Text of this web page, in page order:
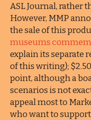
ASL Journal, rather
However, MMP
the sale of this
museums
explain its separate
of this writing);
point, although a
scenarios is not
appeal most to
who want to